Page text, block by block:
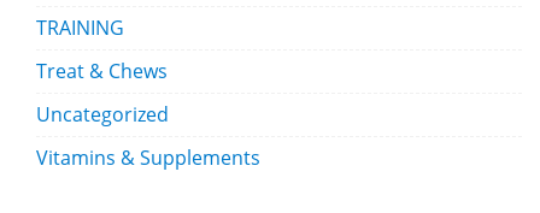
TRAINING
Treat & Chews
Uncategorized
Vitamins & Supplements